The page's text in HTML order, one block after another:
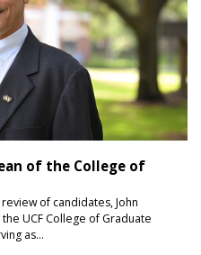
of the College of
of candidates, John
UCF College of Graduate
as...